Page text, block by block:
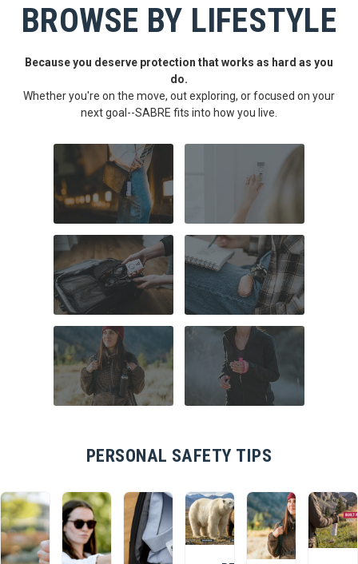
BROWSE BY LIFESTYLE
Because you deserve protection that works as hard as you
do.
Whether you're on the move, out exploring, or focused on your
next goal--SABRE fits into how you live.
COMMUTER
SAFETY
HOME SECURITY
TRAVEL SAFETY CAMPUS SAFETY
PERSONAL SAFETY TIPS